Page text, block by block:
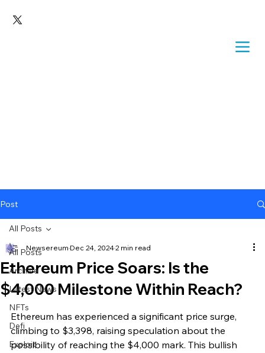
Post
All Posts
Archive
Latest News
NFTs
Defi
Exploit
All Posts
Ethereum Price Soars: Is the
$4,000 Milestone Within Reach?
Newsereum Dec 24, 20242 min read
Ethereum has experienced a significant price surge,
climbing to $3,398, raising speculation about the
possibility of reaching the $4,000 mark. This bullish